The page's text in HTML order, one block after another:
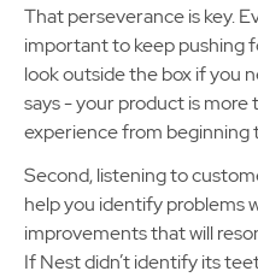
That perseverance is key.
important to keep pushing
look outside the box if you
says - your product is more
experience from beginning
Second, listening to
help you identify problems
improvements that will
If Nest didn’t identify its